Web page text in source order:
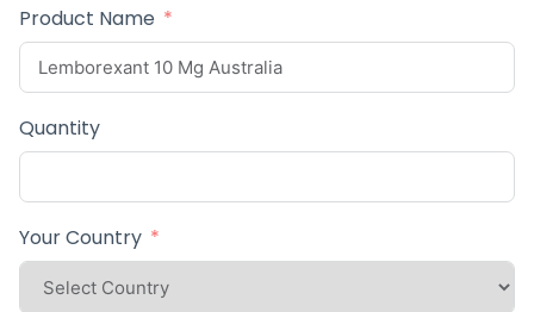
Product Name
Quantity
Your Country